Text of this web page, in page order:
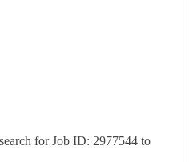
search forJob ID: 2977544 to